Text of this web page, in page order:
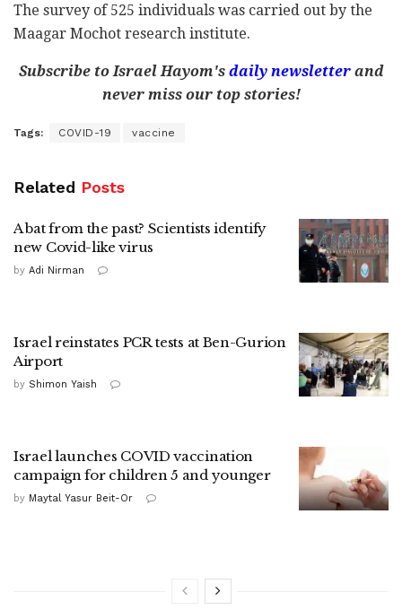
The survey of 525 individuals was carried out by the
Maagar Mochot research institute.
Subscribe to Israel Hayom's daily newsletterand
never miss our top stories!
Tags: COVID-19 vaccine
Related Posts
A bat from the past? Scientists identify
new Covid-like virus
by Adi Nirman
Israel reinstates PCR tests at Ben-Gurion
Airport
by Shimon Yaish
Israel launches COVID vaccination
campaign for children 5 and younger
by Maytal Yasur Beit-Or